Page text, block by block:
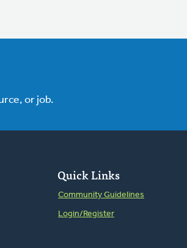
or job.
Quick Links
Community Guidelines
Login/Register